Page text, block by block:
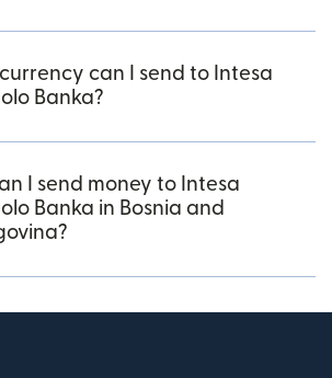
can I send to Intesa
Banka?
I send money to Intesa
Banka in Bosnia and